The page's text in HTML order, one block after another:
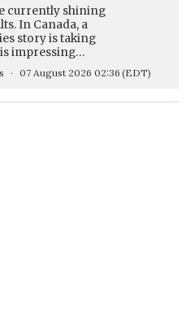
currently shining
In Canada, a
story is taking
is impressing…
07 August 2026 02:36 (EDT)